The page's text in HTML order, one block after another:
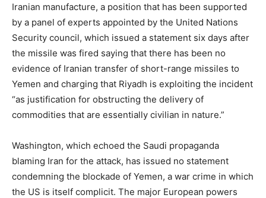
Iranian manufacture, a position that has been supported
by a panel of experts appointed by the United Nations
Security council, which issued a statement six days after
the missile was fired saying that there has been no
evidence of Iranian transfer of short-range missiles to
Yemen and charging that Riyadh is exploiting the incident
“as justification for obstructing the delivery of
commodities that are essentially civilian in nature.”
Washington, which echoed the Saudi propaganda
blaming Iran for the attack, has issued no statement
condemning the blockade of Yemen, a war crime in which
the US is itself complicit. The major European powers